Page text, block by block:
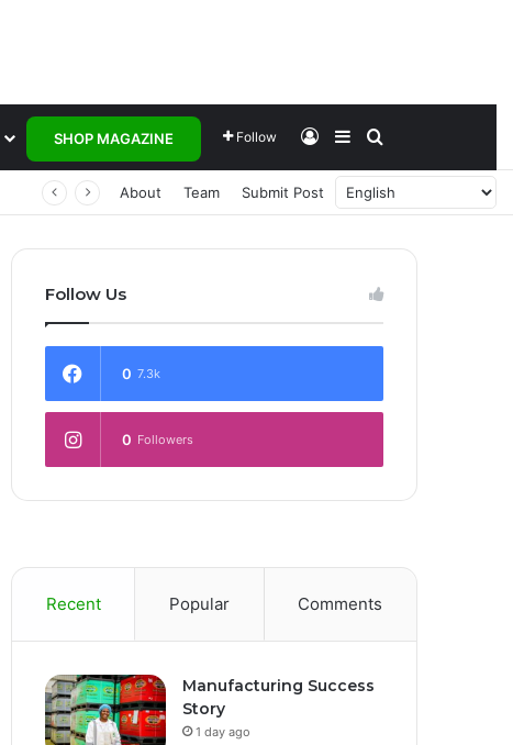
SHOP MAGAZINE Follow Log InSidebar
About Team Submit Post
Follow Us
0 7.3k
0 Followers
Recent Popular Comments
Manufacturing Success
Story
1 day ago